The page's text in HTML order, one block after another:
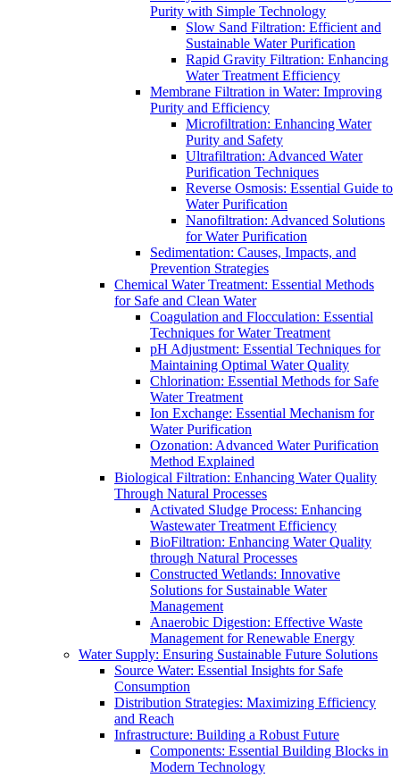
Purity with Simple Technology
Slow Sand Filtration: Efficient and
Sustainable Water Purification
Rapid Gravity Filtration: Enhancing
Water Treatment Efficiency
Membrane Filtration in Water: Improving
Purity and Efficiency
Microfiltration: Enhancing Water
Purity and Safety
Ultrafiltration: Advanced Water
Purification Techniques
Reverse Osmosis: Essential Guide to
Water Purification
Nanofiltration: Advanced Solutions
for Water Purification
Sedimentation: Causes, Impacts, and
Prevention Strategies
Chemical Water Treatment: Essential Methods
for Safe and Clean Water
Coagulation and Flocculation: Essential
Techniques for Water Treatment
pH Adjustment: Essential Techniques for
Maintaining Optimal Water Quality
Chlorination: Essential Methods for Safe
Water Treatment
Ion Exchange: Essential Mechanism for
Water Purification
Ozonation: Advanced Water Purification
Method Explained
Biological Filtration: Enhancing Water Quality
Through Natural Processes
Activated Sludge Process: Enhancing
Wastewater Treatment Efficiency
BioFiltration: Enhancing Water Quality
through Natural Processes
Constructed Wetlands: Innovative
Solutions for Sustainable Water
Management
Anaerobic Digestion: Effective Waste
Management for Renewable Energy
Water Supply: Ensuring Sustainable Future Solutions
Source Water: Essential Insights for Safe
Consumption
Distribution Strategies: Maximizing Efficiency
and Reach
Infrastructure: Building a Robust Future
Components: Essential Building Blocks in
Modern Technology